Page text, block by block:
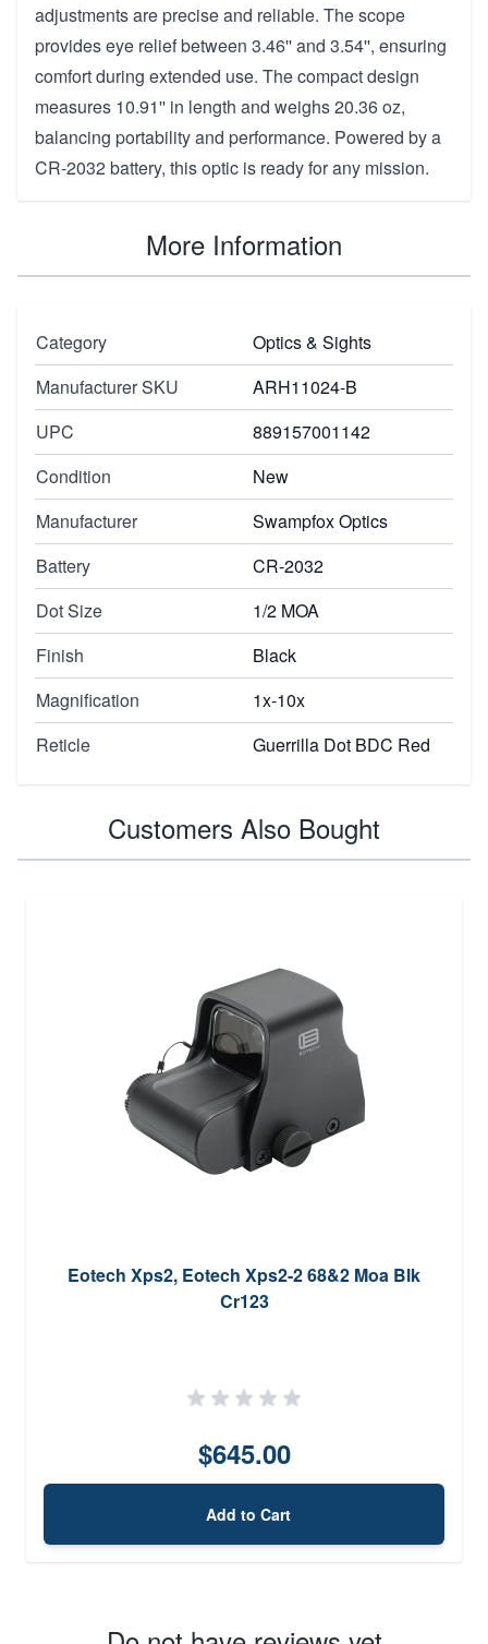
adjustments are precise and reliable. The scope
provides eye relief between 3.46'' and 3.54'', ensuring
comfort during extended use. The compact design
measures 10.91'' in length and weighs 20.36 oz,
balancing portability and performance. Powered by a
CR-2032 battery, this optic is ready for any mission.
More Information
Category
Optics & Sights
Manufacturer SKU
ARH11024-B
UPC
889157001142
Condition
New
Manufacturer
Swampfox Optics
Battery
CR-2032
Dot Size
1/2 MOA
Finish
Black
Magnification
1x-10x
Reticle
Guerrilla Dot BDC Red
Customers Also Bought
Eotech Xps2, Eotech Xps2-2 68&2 Moa Blk
Cr123
$645.00
Add to Cart